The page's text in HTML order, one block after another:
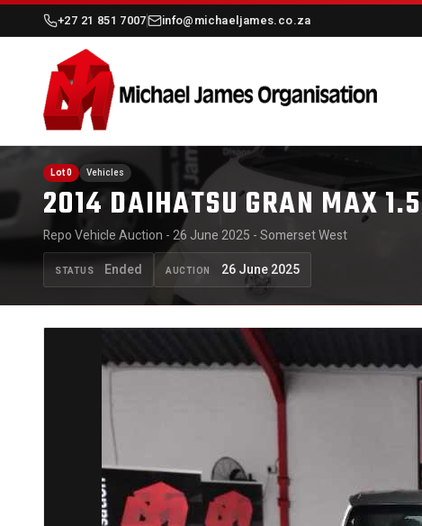
+27 21 851 7007 info@michaeljames.co.za
Lot 0 Vehicles
2014 DAIHATSU GRAN MAX 1.5
Repo Vehicle Auction - 26 June 2025 - Somerset West
STATUS Ended AUCTION 26 June 2025